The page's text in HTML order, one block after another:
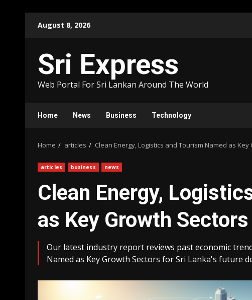
August 8, 2026
Sri Express
Web Portal For Sri Lankan Around The World
Home News Business Technology
Home articles Clean Energy, Logistics and Tourism Named as
articles business news
Clean Energy,
as Key Growth
Our latest industry report reviews past economic
Named as Key Growth Sectors for Sri Lanka's future